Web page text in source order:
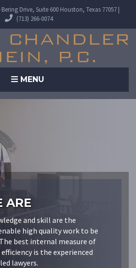
Drive, Suite 600 Houston, Texas 77057 |
(713) 266-0074
MENU
ARE
and skill are the
high quality work to be
best internal measure of
is the experienced
lawyers.